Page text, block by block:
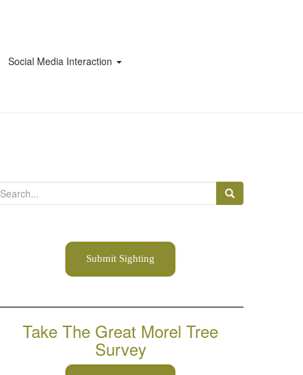
Social Media Interaction
Search
Submit Sighting
Take The Great Morel Tree
Survey